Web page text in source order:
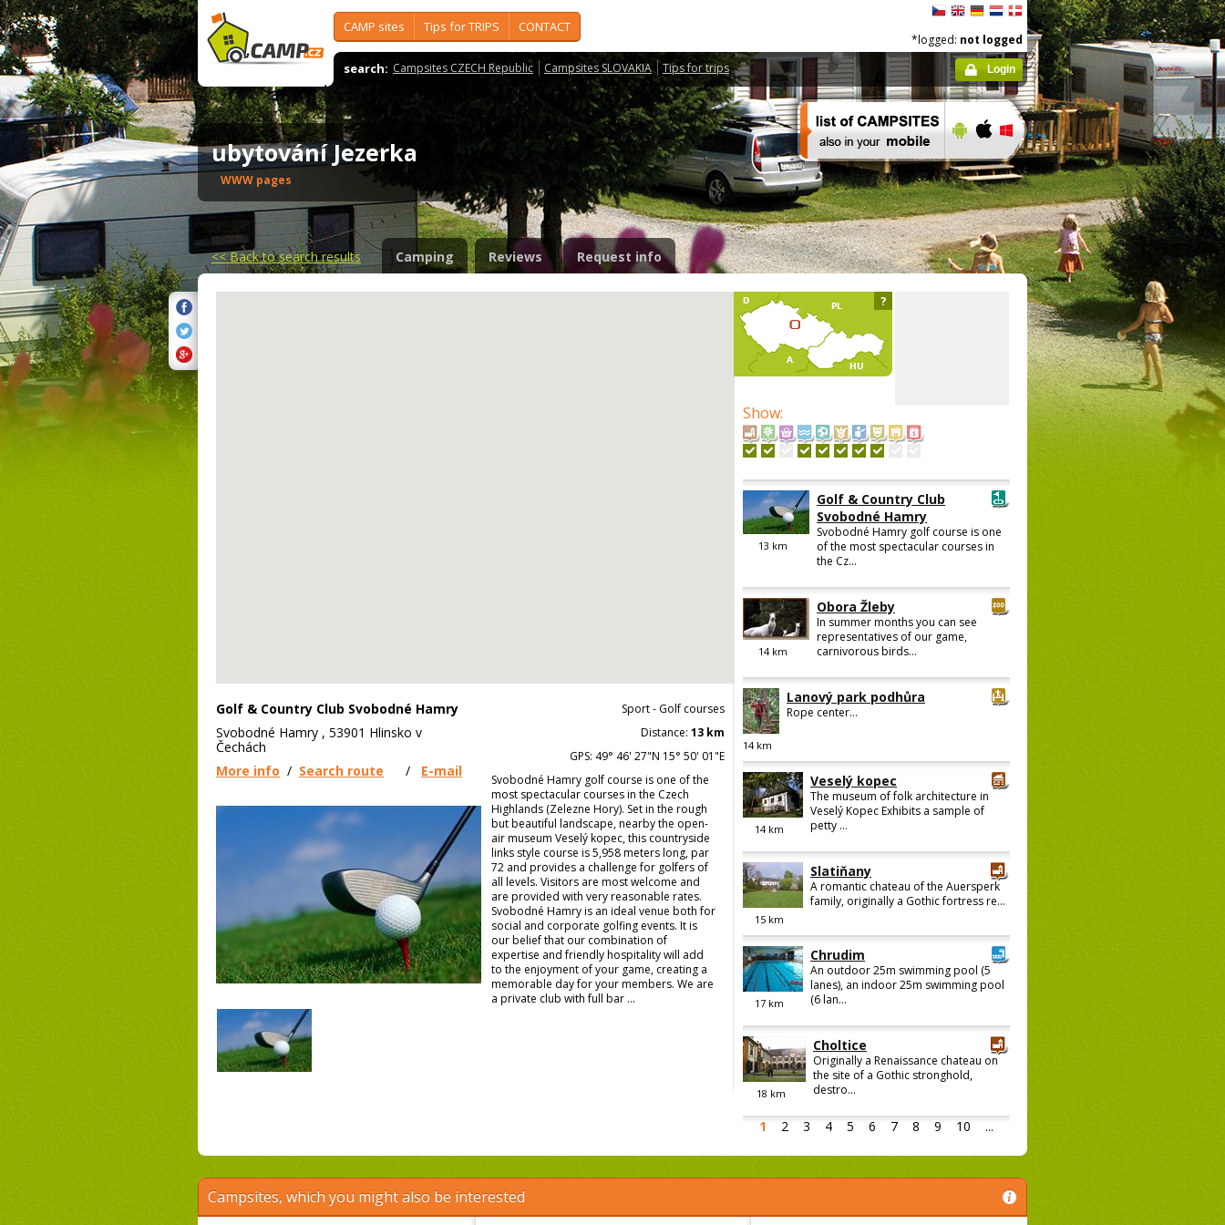
CAMP sites Tips for TRIPS CONTACT
search: Campsites CZECH Republic Campsites SLOVAKIA Tips for trips
*logged: not logged
Login
ubytování Jezerka
WWW pages
<<Back to search results Camping Reviews Request info
?
Golf & Country Club Svobodné Hamry
Svobodné Hamry , 53901 Hlinsko v
Čechách
More info / Search route / E-mail
Sport - Golf courses
Distance: 13 km
GPS: 49° 46' 27"N 15° 50' 01"E
Svobodné Hamry golf course is one of the
most spectacular courses in the Czech
Highlands (Zelezne Hory). Set in the rough
but beautiful landscape, nearby the open-
air museum Veselý kopec, this countryside
links style course is 5,958 meters long, par
72 and provides a challenge for golfers of
all levels. Visitors are most welcome and
are provided with very reasonable rates.
Svobodné Hamry is an ideal venue both for
social and corporate golfing events. It is
our belief that our combination of
expertise and friendly hospitality will add
to the enjoyment of your game, creating a
memorable day for your members. We are
a private club with full bar ...
Show:
1 2 3 4 5 6 7 8 9 10 ...
13 km
Golf & Country Club
Svobodné Hamry
Svobodné Hamry golf course is one
of the most spectacular courses in
the Cz...
14km
Obora Žleby
In summer months you can see
representatives of our game,
carnivorous birds...
14km
Lanový park podhůra
Rope center...
14km
Veselý kopec
The museum of folk architecture in
Veselý Kopec Exhibits a sample of
petty ...
15 km
Slatiňany
A romantic chateau of the Auersperk
family, originally a Gothic fortress re...
17 km
Chrudim
An outdoor 25m swimming pool (5
lanes), an indoor 25m swimming pool
(6 lan...
18 km
Choltice
Originally a Renaissance chateau on
the site of a Gothic stronghold,
destro...
Campsites, which you might also be interested